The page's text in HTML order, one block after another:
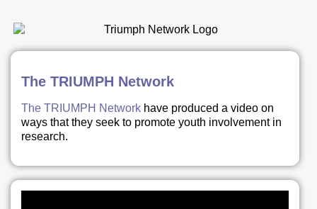
The TRIUMPH Network
The TRIUMPH Network have produced a video on
ways that they seek to promote youth involvement in
research.